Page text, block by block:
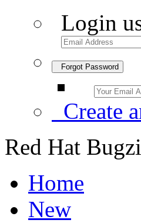
Login
Forgot Password
Create
Red Hat
Home
New